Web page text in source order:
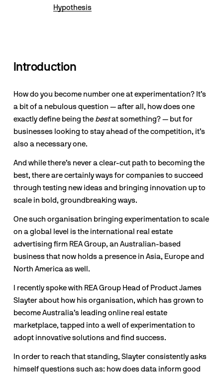
Hypothesis
Introduction
How do you become number one at experimentation? It’s
a bit of a nebulous question — after all, how does one
exactly define being the best at something? — but for
businesses looking to stay ahead of the competition, it’s
also a necessary one.
And while there’s never a clear-cut path to becoming the
best, there are certainly ways for companies to succeed
through testing new ideas and bringing innovation up to
scale in bold, groundbreaking ways.
One such organisation bringing experimentation to scale
on a global level is the international real estate
advertising firm REA Group, an Australian-based
business that now holds a presence in Asia, Europe and
North America as well.
I recently spoke with REA Group Head of Product James
Slayter about how his organisation, which has grown to
become Australia’s leading online real estate
marketplace, tapped into a well of experimentation to
adopt innovative solutions and find success.
In order to reach that standing, Slayter consistently asks
himself questions such as: how does data inform good